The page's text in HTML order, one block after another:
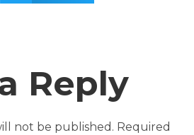
Reply
not be published. Required